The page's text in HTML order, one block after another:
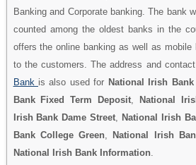
Banking and Corporate banking. The bank
counted among the oldest banks in the
offers the online banking as well as mobile
to the customers. The address and
Bank is also used for National Irish Bank
Bank Fixed Term Deposit
National
Irish Bank Dame Street
National Irish
Bank College Green
National Irish
National Irish Bank Information